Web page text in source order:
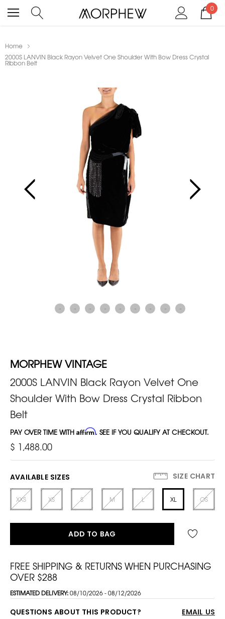
0
Home
2000S LANVIN Black Rayon Velvet One Shoulder With Bow Dress Crystal
Ribbon Belt
MORPHEW VINTAGE
2000S LANVIN Black Rayon Velvet One
Shoulder With Bow Dress Crystal Ribbon
Belt
PAY OVER TIME WITH Affirm. SEE IF YOU QUALIFY AT CHECKOUT.
$ 1,488.00
AVAILABLE SIZES SIZE CHART
XXS XS S M L XL OS
ADD TO BAG
FREE SHIPPING & RETURNS WHEN PURCHASING
OVER $288
ESTIMATED DELIVERY:08/10/2026 - 08/12/2026
QUESTIONS ABOUT THIS PRODUCT? EMAIL US